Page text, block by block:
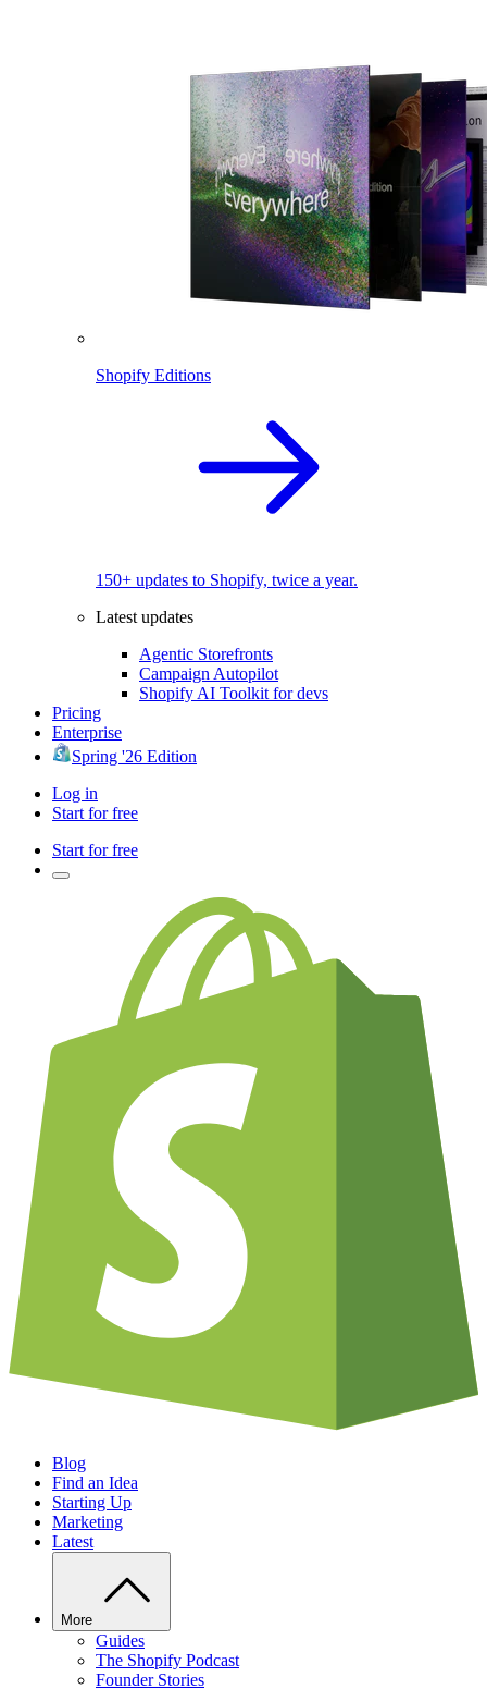
Shopify Editions
150+ updates to Shopify, twice a year.
Latest updates
Agentic Storefronts
Campaign Autopilot
Shopify AI Toolkit for devs
Pricing
Enterprise
Spring '26 Edition
Log in
Start for free
Start for free
Blog
Find an Idea
Starting Up
Marketing
Latest
More
Guides
The Shopify Podcast
Founder Stories